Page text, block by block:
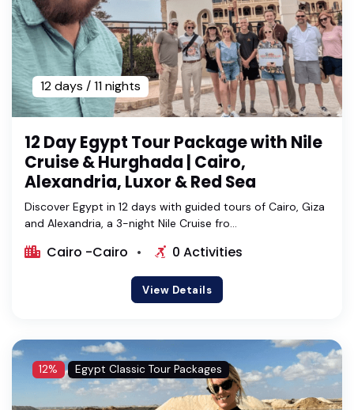
12 days / 11 nights
12 Day Egypt Tour Package with Nile
Cruise & Hurghada | Cairo,
Alexandria, Luxor & Red Sea
Discover Egypt in 12 days with guided tours of Cairo, Giza
and Alexandria, a 3-night Nile Cruise fro...
Cairo -Cairo 0 Activities
View Details
12% Egypt Classic Tour Packages